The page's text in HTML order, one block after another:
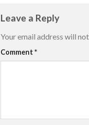
Leave a Reply
Your email address will
Comment *